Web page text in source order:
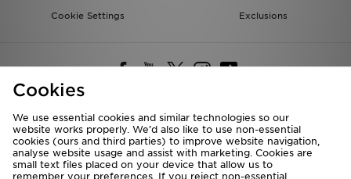
Cookie Settings
Exclusions
Deliver To
Rest of the World
Cookies
We use essential cookies and similar technologies so our
website works properly. We’d also like to use non-essential
cookies (ours and third parties) to improve website navigation,
analyse website usage and assist with marketing. Cookies are
small text files placed on your device that allow us to
remember your preferences. If you reject non-essential